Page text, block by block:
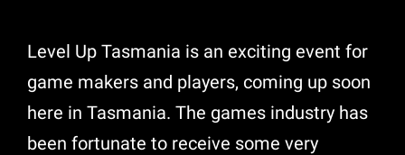
Level Up Tasmania is an exciting event for
game makers and players, coming up soon
here in Tasmania. The games industry has
been fortunate to receive some very